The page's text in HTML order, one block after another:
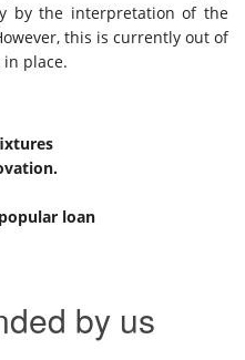
by the interpretation of the
this is currently out of
place.
loan
by us